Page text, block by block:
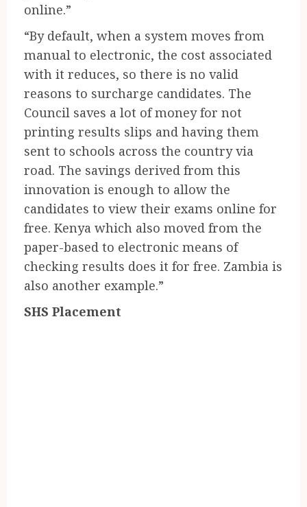
online.”
“By default, when a system moves from
manual to electronic, the cost associated
with it reduces, so there is no valid
reasons to surcharge candidates. The
Council saves a lot of money for not
printing results slips and having them
sent to schools across the country via
road. The savings derived from this
innovation is enough to allow the
candidates to view their exams online for
free. Kenya which also moved from the
paper-based to electronic means of
checking results does it for free. Zambia is
also another example.”
SHS Placement